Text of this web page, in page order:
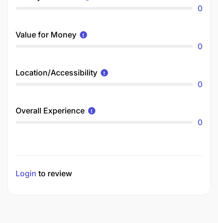
0
Value for Money
0
Location/Accessibility
0
Overall Experience
0
Login to review